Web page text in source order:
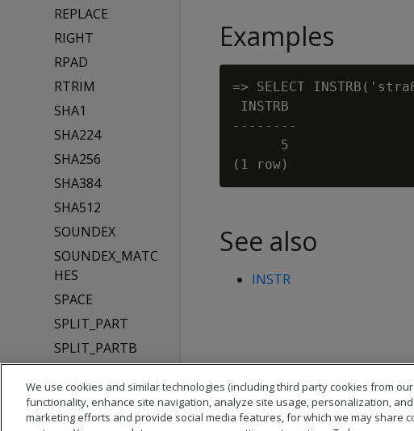
REPLACE
RIGHT
RPAD
RTRIM
SHA1
SHA224
SHA256
SHA384
SHA512
SOUNDEX
SOUNDEX_MATC
HES
SPACE
SPLIT_PART
SPLIT_PARTB
STRPOSB
SUBSTR
Examples
=> SELECT
INSTRB
--------
      5
See also
INSTR
We use cookies and similar technologies (including third party cookies from
functionality, enhance site navigation, analyze site usage, personalization,
marketing efforts and provide social media features, for which we may share